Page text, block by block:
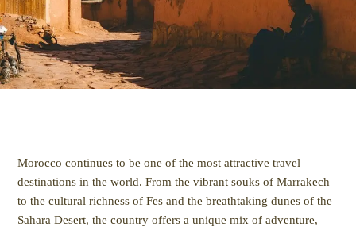
Morocco continues to be one of the most attractive travel
destinations in the world. From the vibrant souks of Marrakech
to the cultural richness of Fes and the breathtaking dunes of the
Sahara Desert, the country offers a unique mix of adventure,